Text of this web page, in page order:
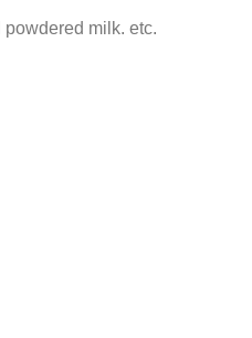
milk. etc.